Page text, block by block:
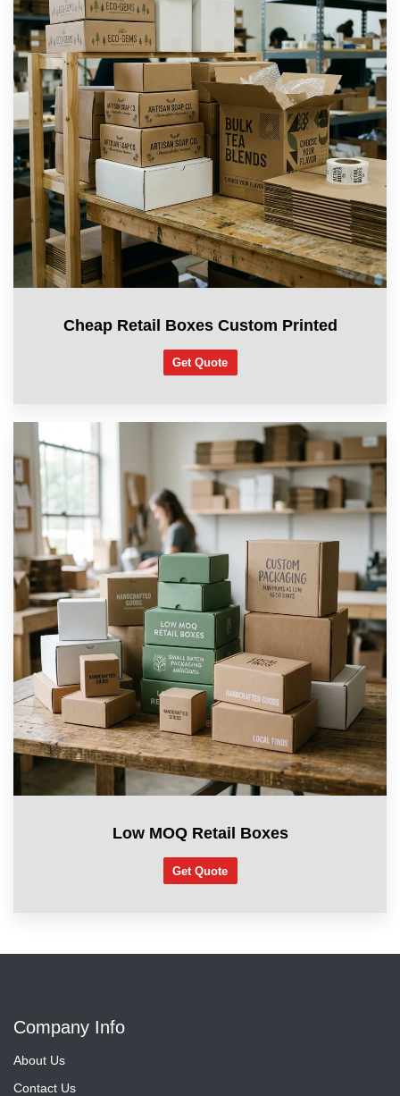
Cheap Retail Boxes Custom Printed
Get Quote
Low MOQ Retail Boxes
Get Quote
Company Info
About Us
Contact Us